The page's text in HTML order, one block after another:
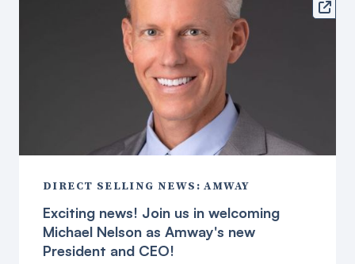

DIRECT SELLING NEWS: AMWAY
Exciting news! Join us in welcoming
Michael Nelson as Amway's new
President and CEO!